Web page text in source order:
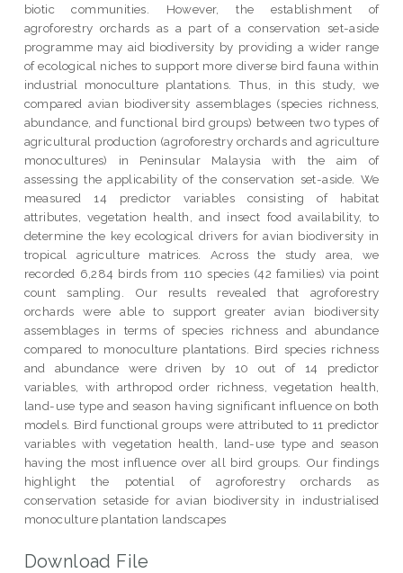
biotic communities. However, the establishment of
agroforestry orchards as a part of a conservation set-aside
programme may aid biodiversity by providing a wider range
of ecological niches to support more diverse bird fauna within
industrial monoculture plantations. Thus, in this study, we
compared avian biodiversity assemblages (species richness,
abundance, and functional bird groups) between two types of
agricultural production (agroforestry orchards and agriculture
monocultures) in Peninsular Malaysia with the aim of
assessing the applicability of the conservation set-aside. We
measured 14 predictor variables consisting of habitat
attributes, vegetation health, and insect food availability, to
determine the key ecological drivers for avian biodiversity in
tropical agriculture matrices. Across the study area, we
recorded 6,284 birds from 110 species (42 families) via point
count sampling. Our results revealed that agroforestry
orchards were able to support greater avian biodiversity
assemblages in terms of species richness and abundance
compared to monoculture plantations. Bird species richness
and abundance were driven by 10 out of 14 predictor
variables, with arthropod order richness, vegetation health,
land-use type and season having significant influence on both
models. Bird functional groups were attributed to 11 predictor
variables with vegetation health, land-use type and season
having the most influence over all bird groups. Our findings
highlight the potential of agroforestry orchards as
conservation setaside for avian biodiversity in industrialised
monoculture plantation landscapes
Download File